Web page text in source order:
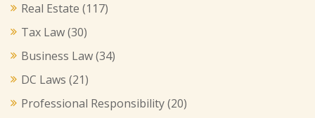
Real Estate (117)
Tax Law(30)
Business Law(34)
DC Laws (21)
Professional Responsibility(20)